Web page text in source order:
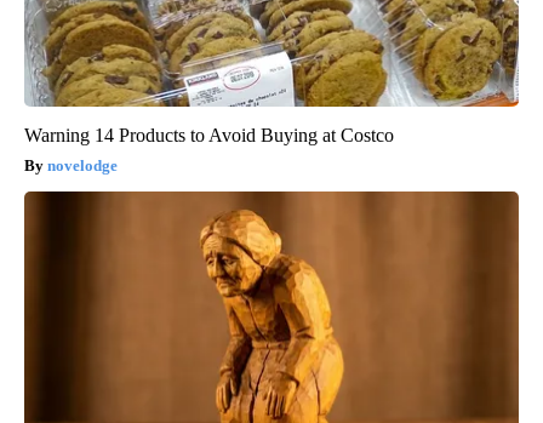
Warning 14 Products to Avoid Buying at Costco
novelodge